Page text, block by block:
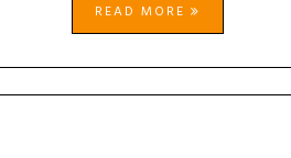
READ MORE